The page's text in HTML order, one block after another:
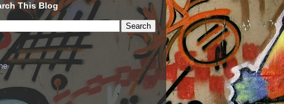
This Blog